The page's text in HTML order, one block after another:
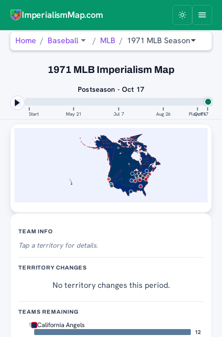
ImperialismMap.com
Home Baseball MLB 1971 MLB Season
1971 MLB Imperialism Map
Postseason - Oct 17
Start May 21 Jul 7 Aug 26 Playoffs
Oct 17
NEW
YORK
METS
NEW
YORK
METS
TEAM INFO
Tapa territory for details.
TERRITORY CHANGES
No territory changes this period.
TEAMS REMAINING
1 California Angels
12